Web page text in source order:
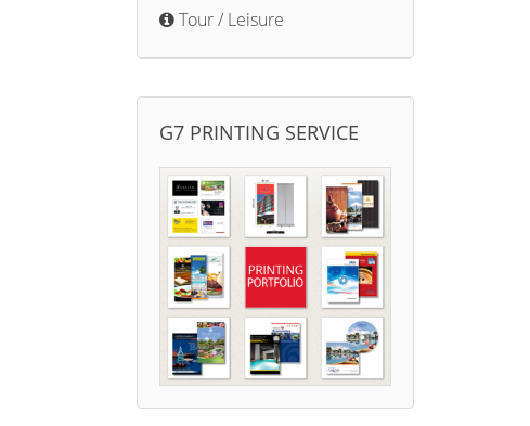
Tour / Leisure
G7 PRINTING SERVICE